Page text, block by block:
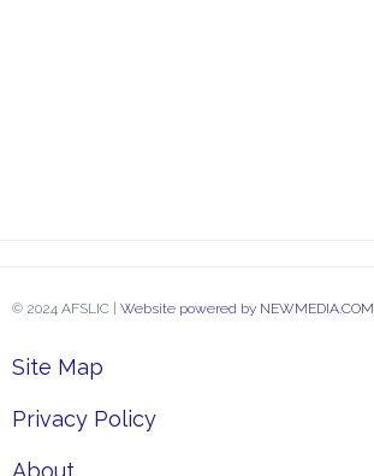
© 2024 AFSLIC | Website powered by NEWMEDIA.COM
Site Map
Privacy Policy
About